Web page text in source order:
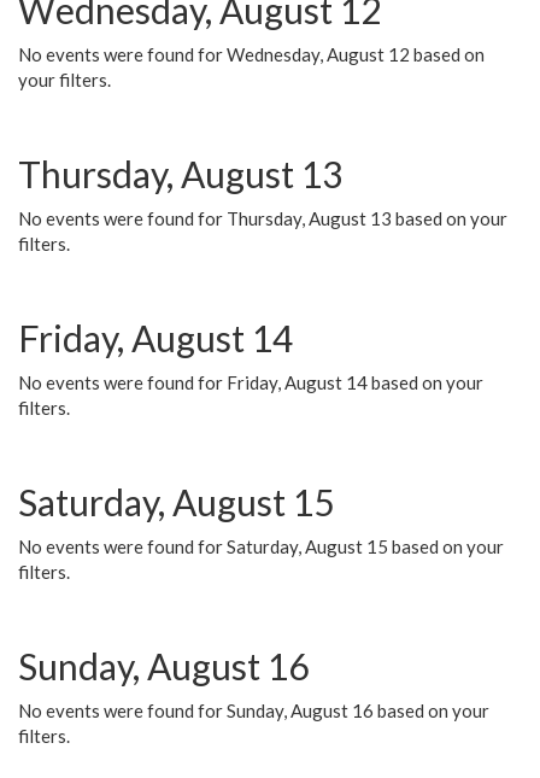
Wednesday, August 12
No events were found for Wednesday, August 12 based on
your filters.
Thursday, August 13
No events were found for Thursday, August 13 based on your
filters.
Friday, August 14
No events were found for Friday, August 14 based on your
filters.
Saturday, August 15
No events were found for Saturday, August 15 based on your
filters.
Sunday, August 16
No events were found for Sunday, August 16 based on your
filters.